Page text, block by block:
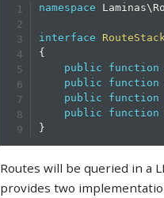
namespace Laminas\
interface
{
public
function
public
function
public
function
public
function
}
Routes will be queried in a
provides two